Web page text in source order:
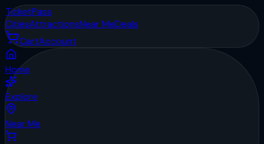
TicketPass
CitiesAttractionsNear MeDeals
CartAccount
Home
Explore
Near Me